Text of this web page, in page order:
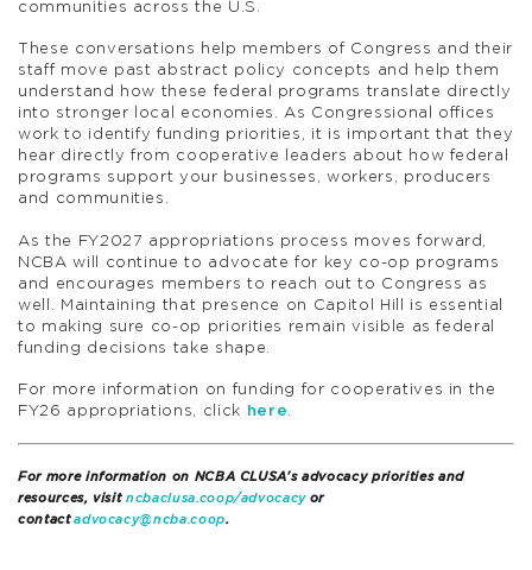
communities across the U.S.
These conversations help members of Congress and their
staff move past abstract policy concepts and help them
understand how these federal programs translate directly
into stronger local economies. As Congressional offices
work to identify funding priorities, it is important that they
hear directly from cooperative leaders about how federal
programs support your businesses, workers, producers
and communities.
As the FY2027 appropriations process moves forward,
NCBA will continue to advocate for key co-op programs
and encourages members to reach out to Congress as
well. Maintaining that presence on Capitol Hill is essential
to making sure co-op priorities remain visible as federal
funding decisions take shape.
For more information on funding for cooperatives in the
FY26 appropriations, click
here.
For more information on NCBA CLUSA’s advocacy priorities and
resources, visitncbaclusa.coop/advocacy or
contact advocacy@ncba.coop.